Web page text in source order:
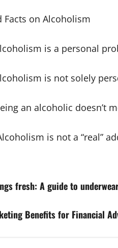
Facts on Alcoholism
is a personal
is not solely
an alcoholic doesn’t
is not a “real”
fresh: A guide to
Benefits for Financial